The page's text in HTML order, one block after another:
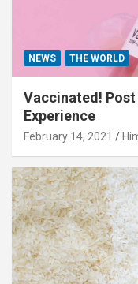
NEWS THE WORLD
Vaccinated!
Experience
February 14, 2021